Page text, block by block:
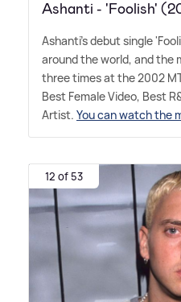
Ashanti - 'Foolish'
Ashanti's debut single
around the world, and the
three times at the 2002
Best Female Video, Best R
Artist. You can watch the
12 of 53